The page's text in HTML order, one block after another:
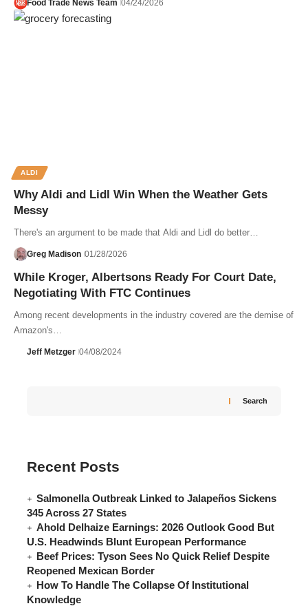
Food Trade News Team 04/24/2026
ALDI
Why Aldi and Lidl Win When the Weather Gets
Messy
There's an argument to be made that Aldi and Lidl do better…
Greg Madison 01/28/2026
While Kroger, Albertsons Ready For Court Date,
Negotiating With FTC Continues
Among recent developments in the industry covered are the demise of
Amazon's…
Jeff Metzger 04/08/2024
Search
Recent Posts
Salmonella Outbreak Linked to Jalapeños Sickens
345 Across 27 States
Ahold Delhaize Earnings: 2026 Outlook Good But
U.S. Headwinds Blunt European Performance
Beef Prices: Tyson Sees No Quick Relief Despite
Reopened Mexican Border
How To Handle The Collapse Of Institutional
Knowledge